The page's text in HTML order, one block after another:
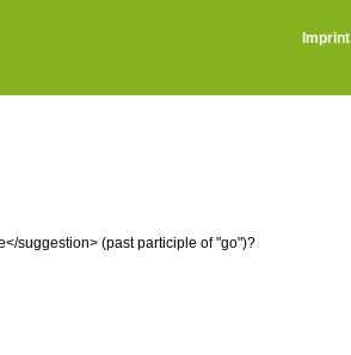
Imprint
suggestion> (past participle of "go")?